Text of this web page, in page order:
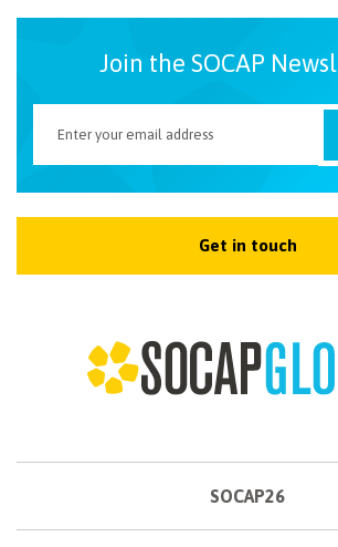
Join the SOCAP
Get in touch
SOCAP26